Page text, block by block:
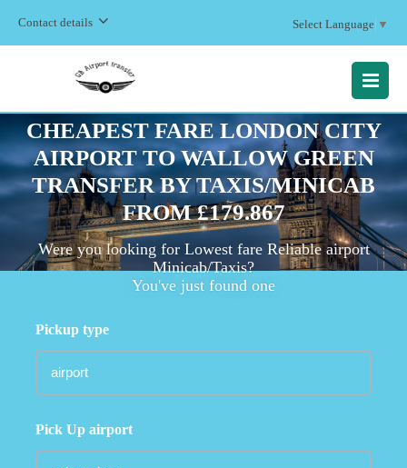
Contact details Select Language ▼
MENU
CHEAPEST FARE LONDON CITY
AIRPORT TO WALLOW GREEN
TRANSFER BY TAXIS/MINICAB
FROM £179.867
Were you looking for Lowest fare Reliable airport
Minicab/Taxis?
You've just found one
Pickup type
Pick Up airport